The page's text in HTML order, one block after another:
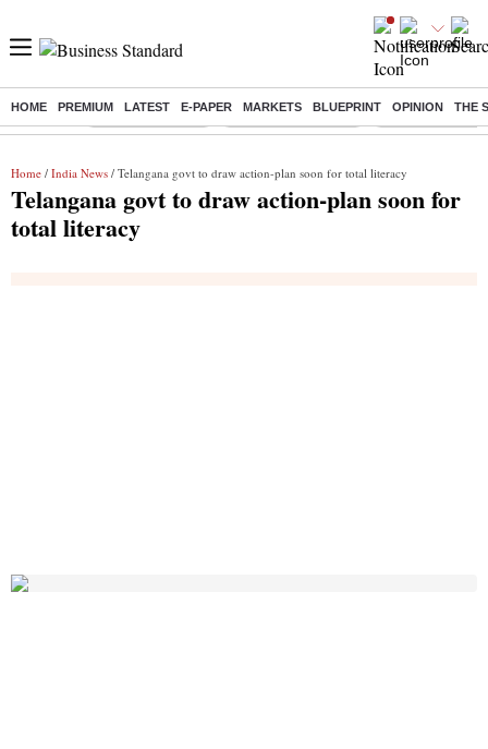
HOME PREMIUM LATEST E-PAPER MARKETS BLUEPRINT OPINION THE
Buzzing : Stock Market Live Stocks to Buy Today Stocks To Watch
Home / India News / Telangana govt to draw action-plan soon for total literacy
Telangana govt to draw action-plan soon for
total literacy